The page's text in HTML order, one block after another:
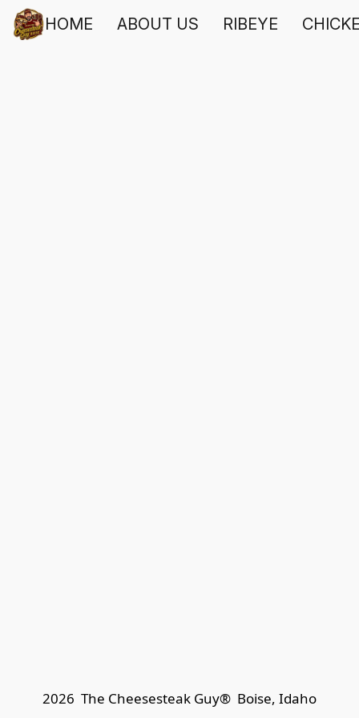
HOME ABOUT US RIBEYE
2026  The Cheesesteak Guy® Boise, Idaho